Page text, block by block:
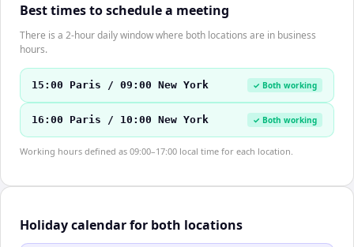
Best times to schedule a meeting
There is a 2-hour daily window where both locations are in business
hours.
15:00 Paris / 09:00 New York ✓ Both working
16:00 Paris / 10:00 New York ✓ Both working
Working hours defined as 09:00–17:00 local time for each location.
Holiday calendar for both locations